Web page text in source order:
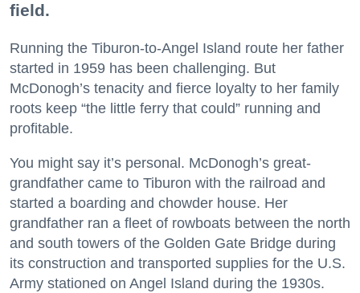
field.
Running the Tiburon-to-Angel Island route her father
started in 1959 has been challenging. But
McDonogh’s tenacity and fierce loyalty to her family
roots keep “the little ferry that could” running and
profitable.
You might say it’s personal. McDonogh’s great-
grandfather came to Tiburon with the railroad and
started a boarding and chowder house. Her
grandfather ran a fleet of rowboats between the north
and south towers of the Golden Gate Bridge during
its construction and transported supplies for the U.S.
Army stationed on Angel Island during the 1930s.